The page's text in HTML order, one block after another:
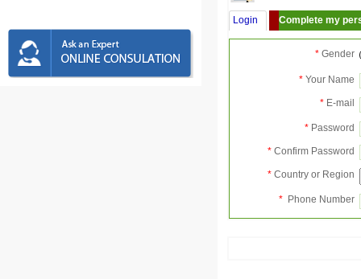
Login Complete my
* Gender
* Your Name
* E-mail
* Password
* Confirm Password
* Country or Region
* Phone Number